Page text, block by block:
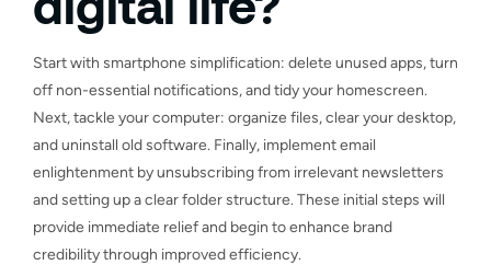
Start with smartphone simplification: delete unused apps, turn
off non-essential notifications, and tidy your homescreen.
Next, tackle your computer: organize files, clear your desktop,
and uninstall old software. Finally, implement email
enlightenment by unsubscribing from irrelevant newsletters
and setting up a clear folder structure. These initial steps will
provide immediate relief and begin to enhance brand
credibility through improved efficiency.